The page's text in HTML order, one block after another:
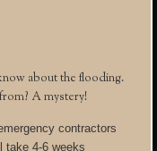
about the flooding.
A mystery!
contractors
take 4-6 weeks